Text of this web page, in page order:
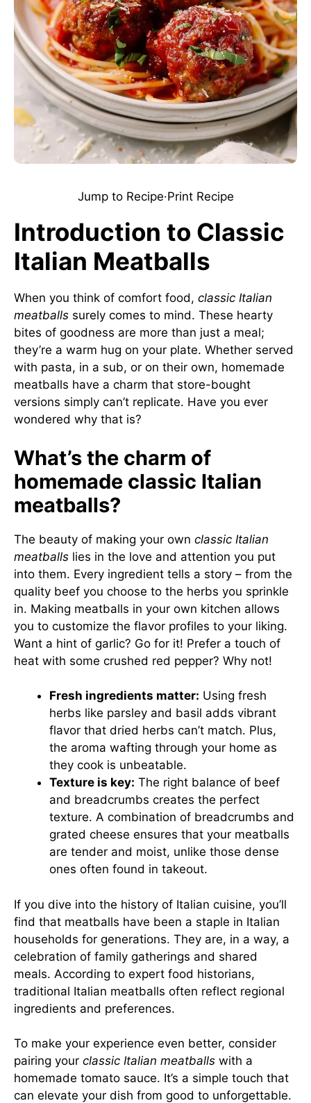
Jump to Recipe·Print Recipe
Introduction to Classic
Italian Meatballs
When you think of comfort food, classic Italian
meatballs surely comes to mind. These hearty
bites of goodness are more than just a meal;
they’re a warm hug on your plate. Whether served
with pasta, in a sub, or on their own, homemade
meatballs have a charm that store-bought
versions simply can’t replicate. Have you ever
wondered why that is?
What’s the charm of
homemade classic Italian
meatballs?
The beauty of making your own classic Italian
meatballs lies in the love and attention you put
into them. Every ingredient tells a story – from the
quality beef you choose to the herbs you sprinkle
in. Making meatballs in your own kitchen allows
you to customize the flavor profiles to your liking.
Want a hint of garlic? Go for it! Prefer a touch of
heat with some crushed red pepper? Why not!
Fresh ingredients matter: Using fresh
herbs like parsley and basil adds vibrant
flavor that dried herbs can’t match. Plus,
the aroma wafting through your home as
they cook is unbeatable.
Texture is key: The right balance of beef
and breadcrumbs creates the perfect
texture. A combination of breadcrumbs and
grated cheese ensures that your meatballs
are tender and moist, unlike those dense
ones often found in takeout.
If you dive into the history of Italian cuisine, you’ll
find that meatballs have been a staple in Italian
households for generations. They are, in a way, a
celebration of family gatherings and shared
meals. According to expert food historians,
traditional Italian meatballs often reflect regional
ingredients and preferences.
To make your experience even better, consider
pairing your classic Italian meatballs with a
homemade tomato sauce. It’s a simple touch that
can elevate your dish from good to unforgettable.